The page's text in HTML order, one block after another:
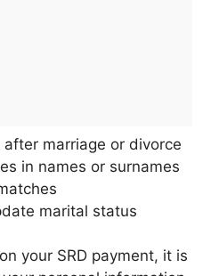
after marriage or divorce
in names or surnames
marital status
your SRD payment, it is